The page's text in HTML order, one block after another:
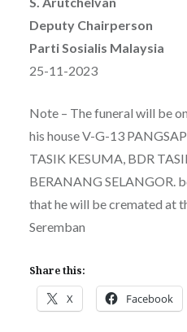
Deputy Chairperson
Parti Sosialis Malaysia
25-11-2023
Note – The funeral will be
his house V-G-13
TASIK KESUMA, BDR
BERANANG SELANGOR.
that he will be cremated at
Seremban
Share this:
X Facebook